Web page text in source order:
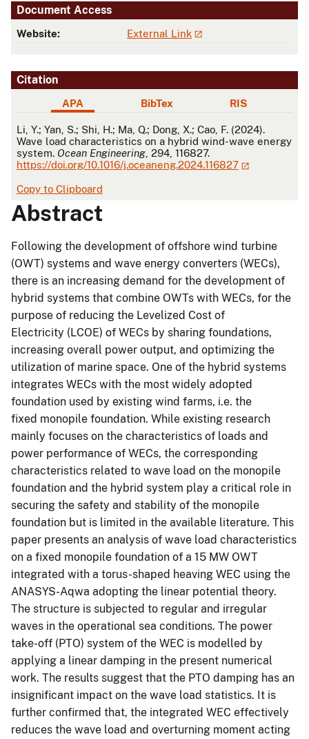
Document Access
Website: External Link
Citation
APA BibTex RIS
APA
Li, Y.; Yan, S.; Shi, H.; Ma, Q.; Dong, X.; Cao, F. (2024).
Wave load characteristics on a hybrid wind-wave energy
system. Ocean Engineering , 294, 116827.
https://doi.org/10.1016/j.oceaneng.2024.116827
Copy to Clipboard
Abstract
Following the development of offshore wind turbine
(OWT) systems and wave energy converters (WECs),
there is an increasing demand for the development of
hybrid systems that combine OWTs with WECs, for the
purpose of reducing the Levelized Cost of
Electricity (LCOE) of WECs by sharing foundations,
increasing overall power output, and optimizing the
utilization of marine space. One of the hybrid systems
integrates WECs with the most widely adopted
foundation used by existing wind farms, i.e. the
fixed monopile foundation. While existing research
mainly focuses on the characteristics of loads and
power performance of WECs, the corresponding
characteristics related to wave load on the monopile
foundation and the hybrid system play a critical role in
securing the safety and stability of the monopile
foundation but is limited in the available literature. This
paper presents an analysis of wave load characteristics
on a fixed monopile foundation of a 15 MW OWT
integrated with a torus-shaped heaving WEC using the
ANASYS-Aqwa adopting the linear potential theory.
The structure is subjected to regular and irregular
waves in the operational sea conditions. The power
take-off (PTO) system of the WEC is modelled by
applying a linear damping in the present numerical
work. The results suggest that the PTO damping has an
insignificant impact on the wave load statistics. It is
further confirmed that, the integrated WEC effectively
reduces the wave load and overturning moment acting